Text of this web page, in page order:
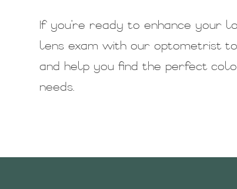
If you're ready to enhance your
lens exam with our optometrist
and help you find the perfect
needs.